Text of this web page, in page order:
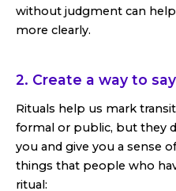
without judgment can
more clearly.
2. Create a way to
Rituals help us mark
formal or public, but they
you and give you a sense
things that people who
ritual: